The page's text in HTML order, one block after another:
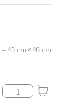
–40 cm×40 cm
Serviette Uni